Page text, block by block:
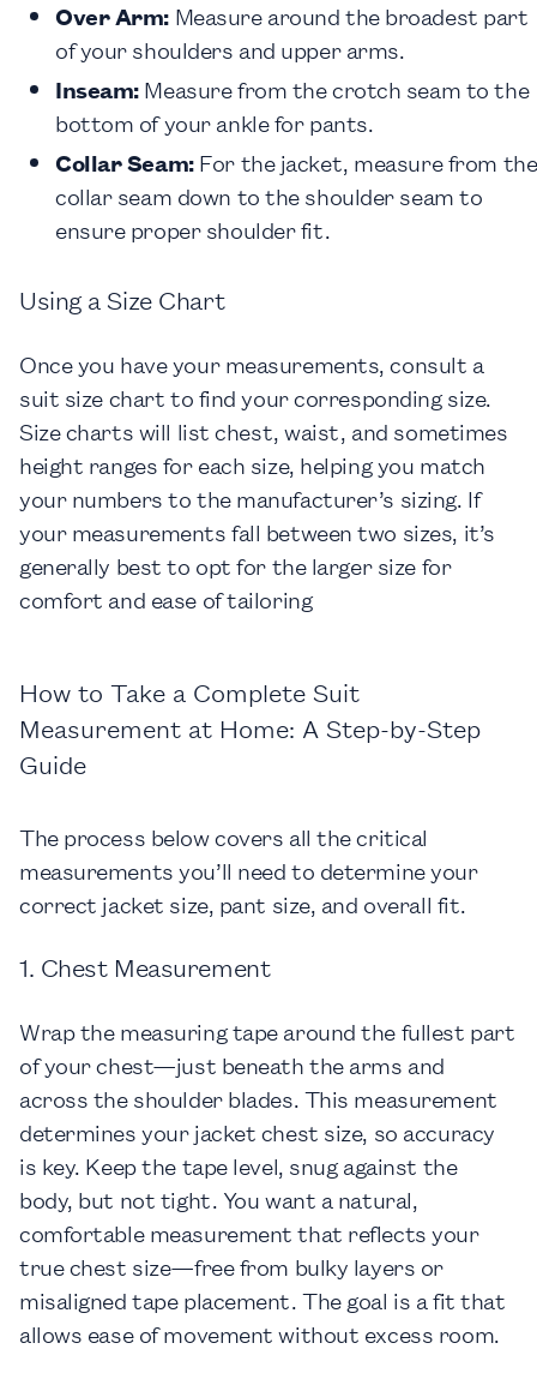
Over Arm: Measure around the broadest part
of your shoulders and upper arms.
Inseam:Measure from the crotch seam to the
bottom of your ankle for pants.
Collar Seam:For the jacket, measure from the
collar seam down to the shoulder seam to
ensure proper shoulder fit.
Using a Size Chart
Once you have your measurements, consult a
suit size chart to find your corresponding size.
Size charts will list chest, waist, and sometimes
height ranges for each size, helping you match
your numbers to the manufacturer’s sizing. If
your measurements fall between two sizes, it’s
generally best to opt for the larger size for
comfort and ease of tailoring
How to Take a Complete Suit
Measurement at Home: A Step-by-Step
Guide
The process below covers all the critical
measurements you’ll need to determine your
correct jacket size, pant size, and overall fit.
1. Chest Measurement
Wrap the measuring tape around the fullest part
of your chest—just beneath the arms and
across the shoulder blades. This measurement
determines your jacket chest size, so accuracy
is key. Keep the tape level, snug against the
body, but not tight. You want a natural,
comfortable measurement that reflects your
true chest size—free from bulky layers or
misaligned tape placement. The goal is a fit that
allows ease of movement without excess room.